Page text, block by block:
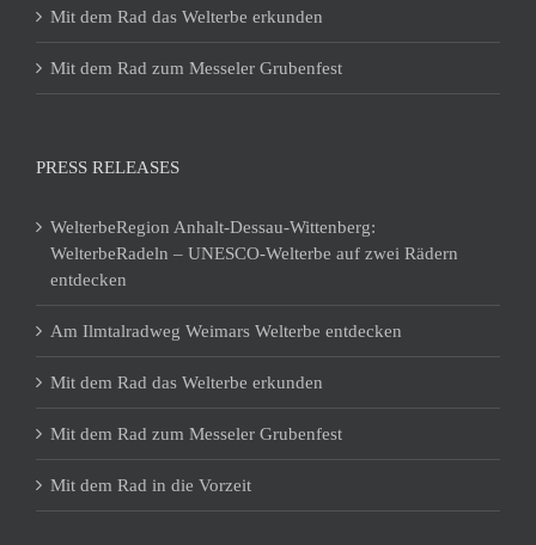
Mit dem Rad das Welterbe erkunden
Mit dem Rad zum Messeler Grubenfest
PRESS RELEASES
WelterbeRegion Anhalt-Dessau-Wittenberg:
WelterbeRadeln – UNESCO-Welterbe auf zwei Rädern
entdecken
Am Ilmtalradweg Weimars Welterbe entdecken
Mit dem Rad das Welterbe erkunden
Mit dem Rad zum Messeler Grubenfest
Mit dem Rad in die Vorzeit